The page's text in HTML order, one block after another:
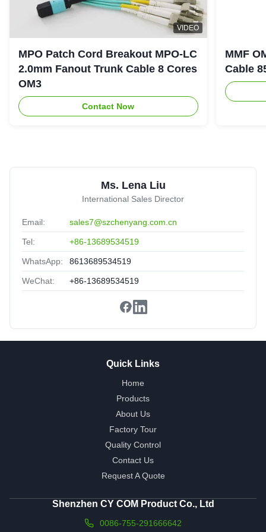
OM5 MPO Patch Cord
AustraliaNov 5.2025
★★★★★
★★★★★
This products and company is very well,fast feedback!
Optic Patch Cable
VIDEO
MPO Patch Cord Breakout MPO-LC
2.0mm Fanout Trunk Cable 8 Cores
OM3
Contact Now
MMF
Cable
Ms. Lena Liu
International Sales Director
Email: sales7@szchenyang.com.cn
Tel: +86-13689534519
WhatsApp: 8613689534519
WeChat: +86-13689534519
Quick Links
Home
Products
About Us
Factory Tour
Quality Control
Contact Us
Request A Quote
Shenzhen CY COM Product Co., Ltd
0086-755-291666642